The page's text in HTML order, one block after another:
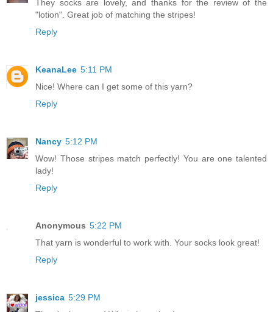
They socks are lovely, and thanks for the review of the
"lotion". Great job of matching the stripes!
Reply
KeanaLee 5:11 PM
Nice! Where can I get some of this yarn?
Reply
Nancy 5:12 PM
Wow! Those stripes match perfectly! You are one talented
lady!
Reply
Anonymous 5:22 PM
That yarn is wonderful to work with. Your socks look great!
Reply
jessica 5:29 PM